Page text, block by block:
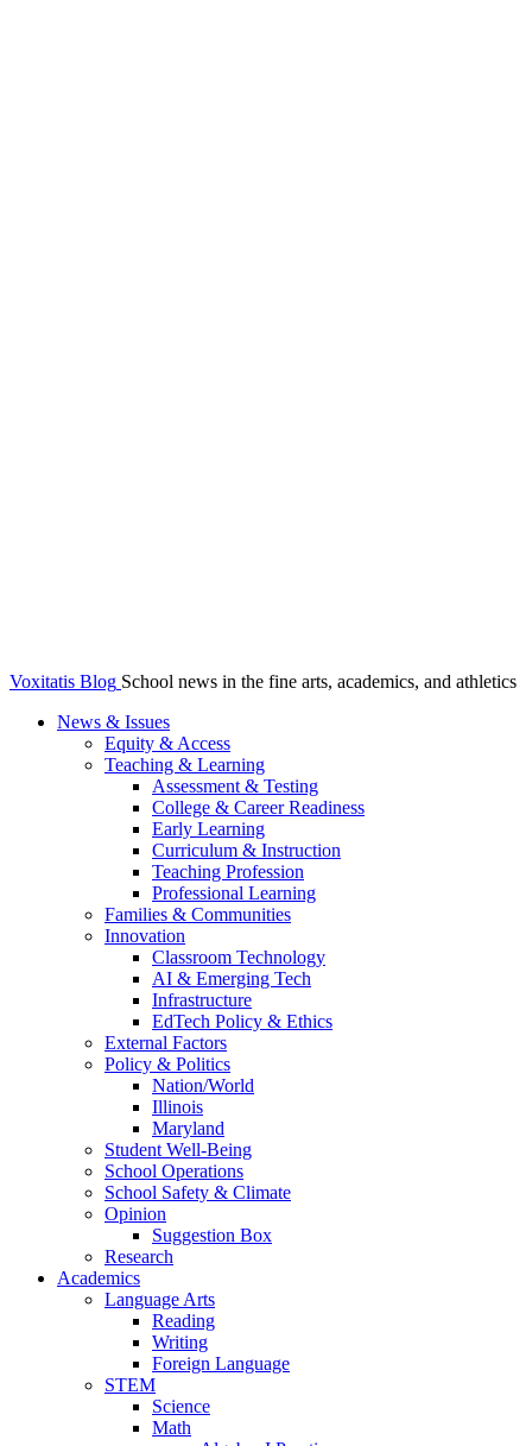
Voxitatis Blog School news in the fine arts, academics, and athletics
News & Issues
Equity & Access
Teaching & Learning
Assessment & Testing
College & Career Readiness
Early Learning
Curriculum & Instruction
Teaching Profession
Professional Learning
Families & Communities
Innovation
Classroom Technology
AI & Emerging Tech
Infrastructure
EdTech Policy & Ethics
External Factors
Policy & Politics
Nation/World
Illinois
Maryland
Student Well-Being
School Operations
School Safety & Climate
Opinion
Suggestion Box
Research
Academics
Language Arts
Reading
Writing
Foreign Language
STEM
Science
Math